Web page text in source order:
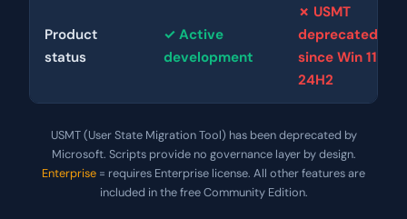
Product
status
✓ Active
development
✗ USMT
deprecated
since Win 11
24H2
USMT (User State Migration Tool) has been deprecated by
Microsoft. Scripts provide no governance layer by design.
Enterprise = requires Enterprise license. All other features are
included in the free Community Edition.